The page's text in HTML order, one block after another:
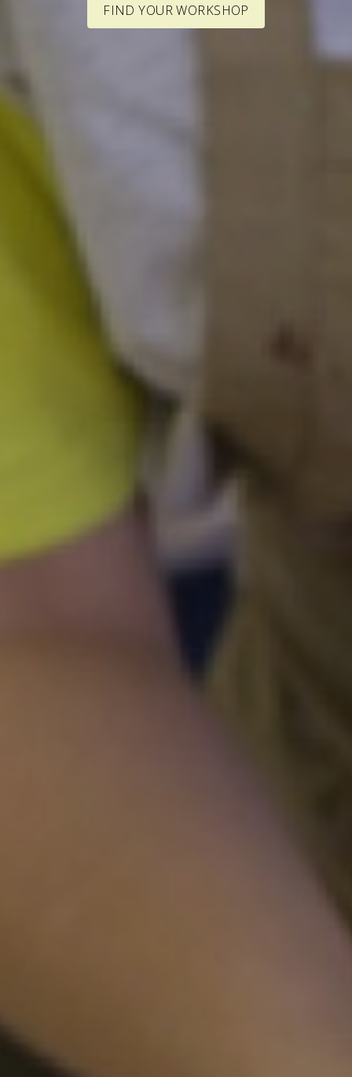
FIND YOUR WORKSHOP